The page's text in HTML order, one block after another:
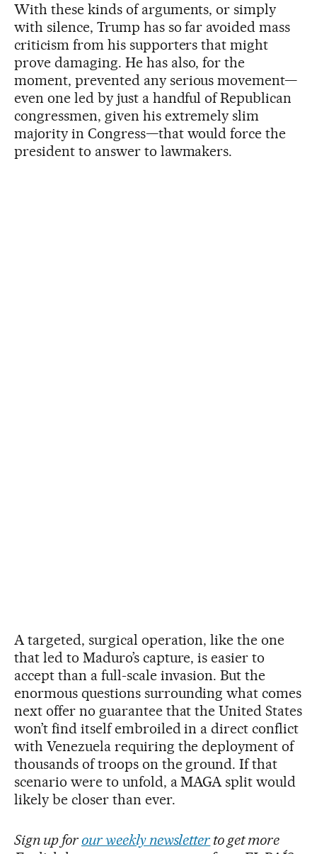
With these kinds of arguments, or simply
with silence, Trump has so far avoided mass
criticism from his supporters that might
prove damaging. He has also, for the
moment, prevented any serious movement—
even one led by just a handful of Republican
congressmen, given his extremely slim
majority in Congress—that would force the
president to answer to lawmakers.
A targeted, surgical operation, like the one
that led to Maduro’s capture, is easier to
accept than a full-scale invasion. But the
enormous questions surrounding what comes
next offer no guarantee that the United States
won’t find itself embroiled in a direct conflict
with Venezuela requiring the deployment of
thousands of troops on the ground. If that
scenario were to unfold, a MAGA split would
likely be closer than ever.
Sign up for our weekly newsletter to get more